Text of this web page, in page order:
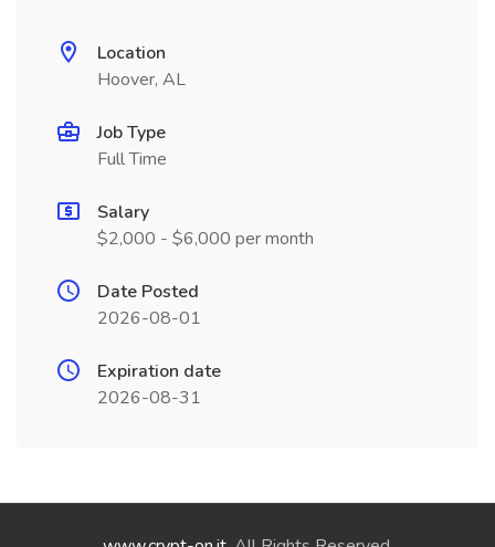
Location
Hoover, AL
Job Type
Full Time
Salary
$2,000 - $6,000 per month
Date Posted
2026-08-01
Expiration date
2026-08-31